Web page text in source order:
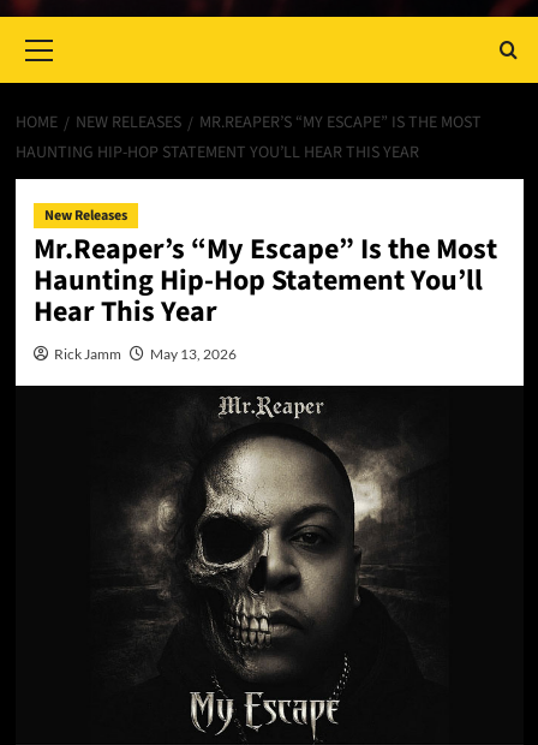
Menu
HOME NEW RELEASES
MR.REAPER’S “MY ESCAPE” IS THE MOST
HAUNTING HIP-HOP STATEMENT YOU’LL HEAR THIS YEAR
New Releases
Mr.Reaper’s “My Escape” Is the Most
Haunting Hip-Hop Statement You’ll
Hear This Year
Rick Jamm May 13, 2026